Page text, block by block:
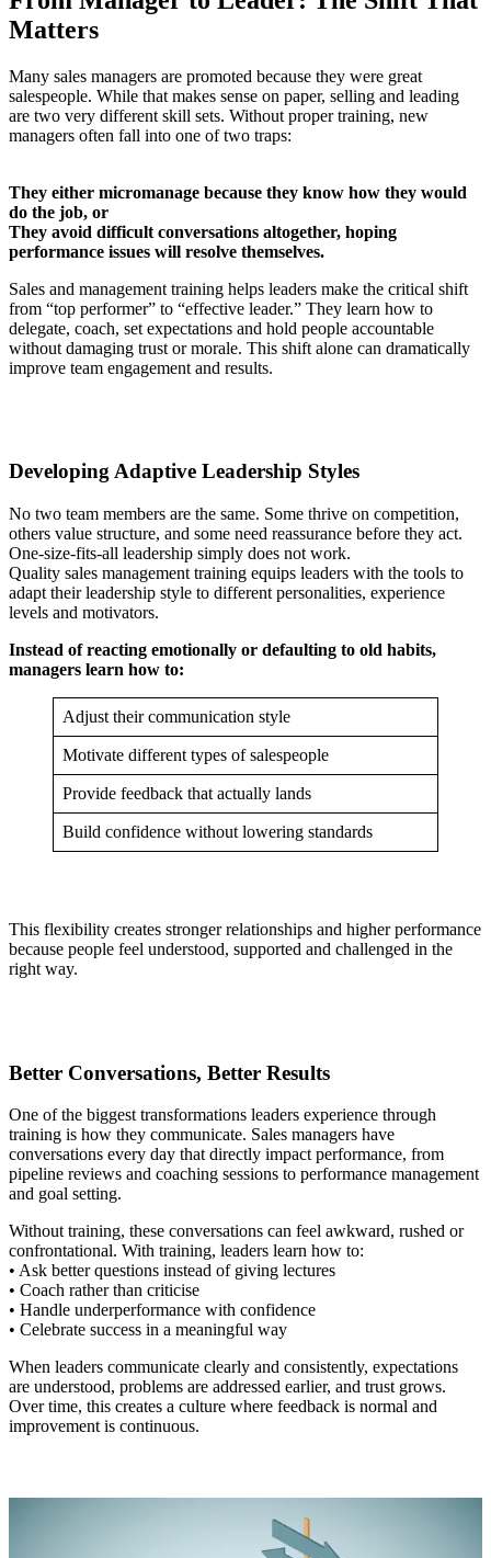
Matters
Many sales managers are promoted because they were great
salespeople. While that makes sense on paper, selling and leading
are two very different skill sets. Without proper training, new
managers often fall into one of two traps:
They either micromanage because they know how they would
do the job, or
They avoid difficult conversations altogether, hoping
performance issues will resolve themselves.
Sales and management training helps leaders make the critical shift
from “top performer” to “effective leader.” They learn how to
delegate, coach, set expectations and hold people accountable
without damaging trust or morale. This shift alone can dramatically
improve team engagement and results.
Developing Adaptive Leadership Styles
No two team members are the same. Some thrive on competition,
others value structure, and some need reassurance before they act.
One-size-fits-all leadership simply does not work.
Quality sales management training equips leaders with the tools to
adapt their leadership style to different personalities, experience
levels and motivators.
Instead of reacting emotionally or defaulting to old habits,
managers learn how to:
Adjust their communication style
Motivate different types of salespeople
Provide feedback that actually lands
Build confidence without lowering standards
This flexibility creates stronger relationships and higher performance
because people feel understood, supported and challenged in the
right way.
Better Conversations, Better Results
One of the biggest transformations leaders experience through
training is how they communicate. Sales managers have
conversations every day that directly impact performance, from
pipeline reviews and coaching sessions to performance management
and goal setting.
Without training, these conversations can feel awkward, rushed or
confrontational. With training, leaders learn how to:
• Ask better questions instead of giving lectures
• Coach rather than criticise
• Handle underperformance with confidence
• Celebrate success in a meaningful way
When leaders communicate clearly and consistently, expectations
are understood, problems are addressed earlier, and trust grows.
Over time, this creates a culture where feedback is normal and
improvement is continuous.